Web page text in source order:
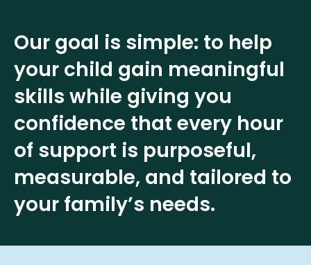
Our goal is simple: to help
your child gain meaningful
skills while giving you
confidence that every hour
of support is purposeful,
measurable, and tailored to
your family’s needs.